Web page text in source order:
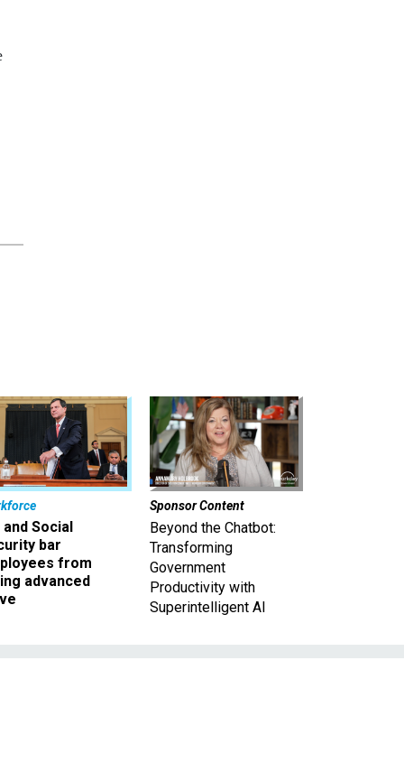
and Social
bar
from
advanced
Sponsor Content
Beyond the Chatbot:
Transforming
Government
Productivity with
Superintelligent AI